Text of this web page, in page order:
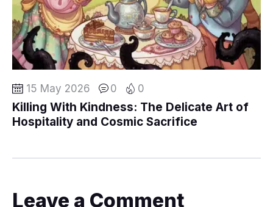
15 May 2026 0 0
Killing With Kindness: The Delicate Art of
Hospitality and Cosmic Sacrifice
Leave a Comment